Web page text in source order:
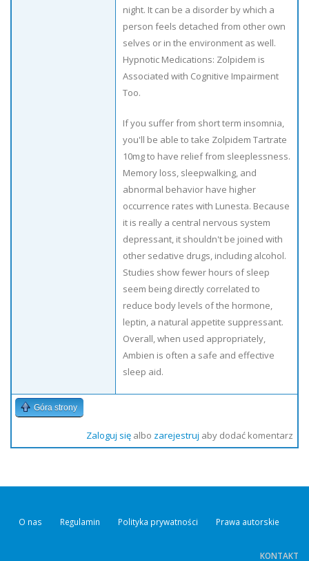
night. It can be a disorder by which a
person feels detached from other own
selves or in the environment as well.
Hypnotic Medications: Zolpidem is
Associated with Cognitive Impairment
Too.
If you suffer from short term insomnia,
you'll be able to take Zolpidem Tartrate
10mg to have relief from sleeplessness.
Memory loss, sleepwalking, and
abnormal behavior have higher
occurrence rates with Lunesta. Because
it is really a central nervous system
depressant, it shouldn't be joined with
other sedative drugs, including alcohol.
Studies show fewer hours of sleep
seem being directly correlated to
reduce body levels of the hormone,
leptin, a natural appetite suppressant.
Overall, when used appropriately,
Ambien is often a safe and effective
sleep aid.
Góra strony
Zaloguj sięalbo zarejestruj aby dodać komentarz
O nas Regulamin Polityka prywatności Prawa autorskie
KONTAKT